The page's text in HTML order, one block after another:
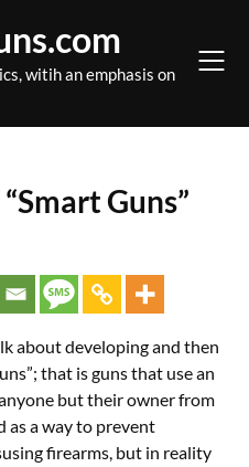
witih an emphasis on
Guns”
about developing and then
that is guns that use an
but their owner from
as a way to prevent
firearms, but in reality